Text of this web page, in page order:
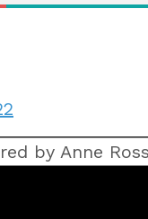
by Anne